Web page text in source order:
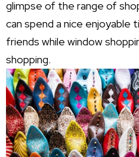
glimpse of the range of
can spend a nice enjoyable
friends while window
shopping.